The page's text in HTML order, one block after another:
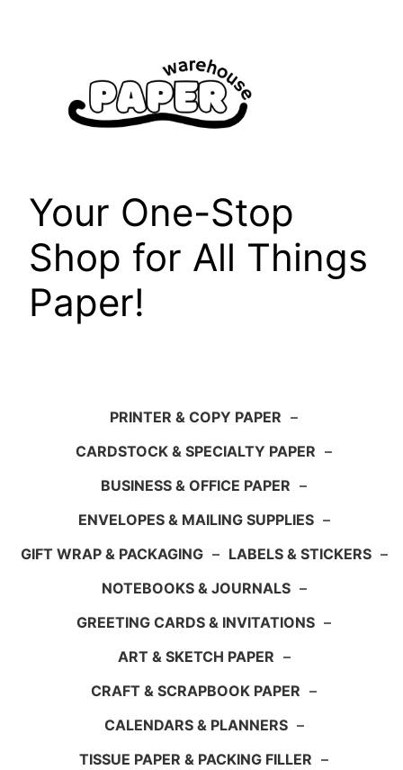
Your One-Stop
Shop for All Things
Paper!
PRINTER & COPY PAPER –
CARDSTOCK & SPECIALTY PAPER –
BUSINESS & OFFICE PAPER –
ENVELOPES & MAILING SUPPLIES –
GIFT WRAP & PACKAGING – LABELS & STICKERS –
NOTEBOOKS & JOURNALS –
GREETING CARDS & INVITATIONS –
ART & SKETCH PAPER –
CRAFT & SCRAPBOOK PAPER –
CALENDARS & PLANNERS –
TISSUE PAPER & PACKING FILLER –